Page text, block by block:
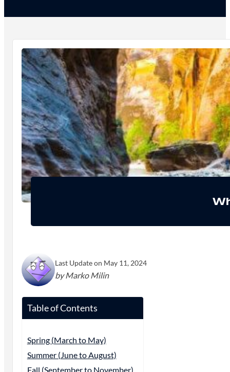
Last Update on May 11, 2024
by Marko Milin
Table of Contents
Spring (March to May)
Summer (June to August)
Fall (September to November)